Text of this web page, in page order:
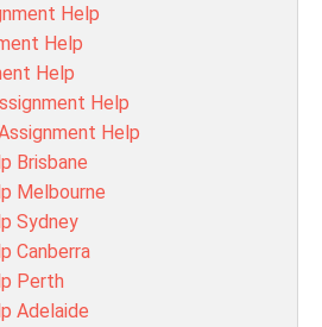
Answer
Answer
Assessment Answer
Answer
for Me
Answer
Answer
Answer
Answer
Answer
Answer
Help
Help
Help
Help
Help
Brisbane
Melbourne
Sydney
Canberra
Perth
Adelaide